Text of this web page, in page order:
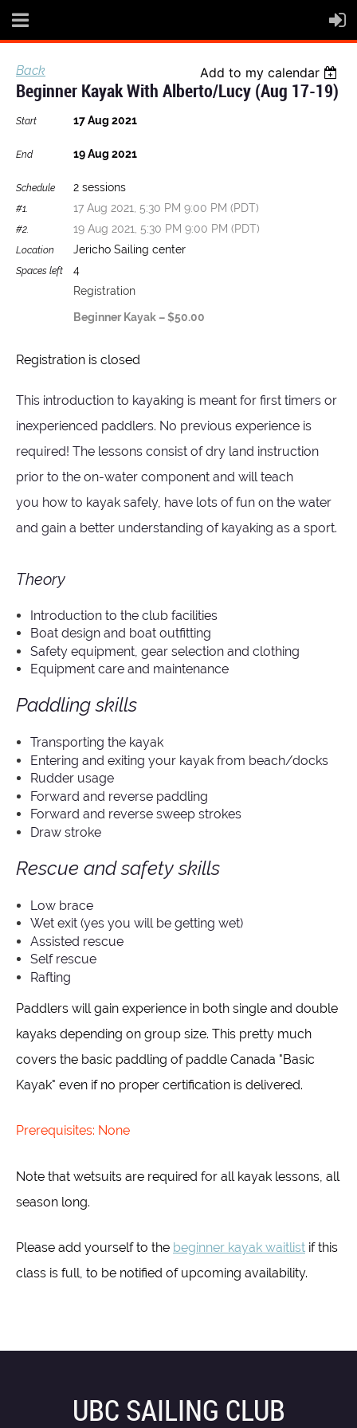
Back Add to my calendar
Beginner Kayak With Alberto/Lucy (Aug 17-19)
Start 17 Aug 2021
End 19 Aug 2021
Schedule 2 sessions
#1. 17 Aug 2021, 5:30 PM 9:00 PM (PDT)
#2. 19 Aug 2021, 5:30 PM 9:00 PM (PDT)
Location Jericho Sailing center
Spaces left
4
Registration
Beginner Kayak – $50.00
Registration is closed
This introduction to kayaking is meant for first timers or
inexperienced paddlers. No previous experience is
required! The lessons consist of dry land instruction
prior to the on-water component and will teach
you how to kayak safely, have lots of fun on the water
and gain a better understanding of kayaking as a sport.
Theory
Introduction to the club facilities
Boat design and boat outfitting
Safety equipment, gear selection and clothing
Equipment care and maintenance
Paddling skills
Transporting the kayak
Entering and exiting your kayak from beach/docks
Rudder usage
Forward and reverse paddling
Forward and reverse sweep strokes
Draw stroke
Rescue and safety skills
Low brace
Wet exit (yes you will be getting wet)
Assisted rescue
Self rescue
Rafting
Paddlers will gain experience in both single and double
kayaks depending on group size. This pretty much
covers the basic paddling of paddle Canada "Basic
Kayak" even if no proper certification is delivered.
Prerequisites: None
Note that wetsuits are required for all kayak lessons, all
season long.
Please add yourself to the beginner kayak waitlist if this
class is full, to be notified of upcoming availability.
UBC SAILING CLUB